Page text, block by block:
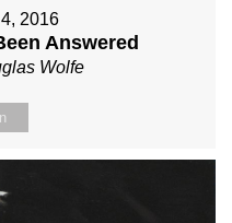
2016
Answered
Wolfe